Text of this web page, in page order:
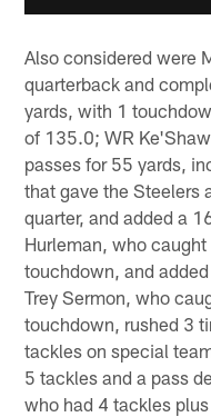
Also considered were
quarterback and
yards, with 1
of 135.0; WR
passes for 55 yards,
that gave the Steelers
quarter, and added a
Hurleman, who
touchdown, and
Trey Sermon, who
touchdown, rushed 3
tackles on special
5 tackles and a pass
who had 4 tackles